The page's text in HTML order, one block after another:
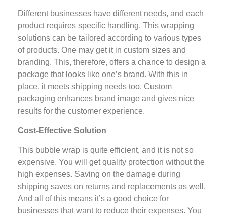
Different businesses have different needs, and each
product requires specific handling. This wrapping
solutions can be tailored according to various types
of products. One may get it in custom sizes and
branding. This, therefore, offers a chance to design a
package that looks like one’s brand. With this in
place, it meets shipping needs too. Custom
packaging enhances brand image and gives nice
results for the customer experience.
Cost-Effective Solution
This bubble wrap is quite efficient, and it is not so
expensive. You will get quality protection without the
high expenses. Saving on the damage during
shipping saves on returns and replacements as well.
And all of this means it’s a good choice for
businesses that want to reduce their expenses. You